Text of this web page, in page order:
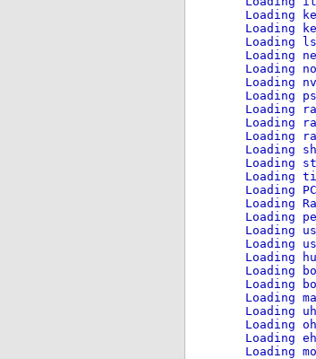
Loading
Loading
Loading
Loading
Loading
Loading
Loading
Loading
Loading
Loading
Loading
Loading
Loading
Loading
Loading
Loading
Loading
Loading
Loading
Loading
Loading
Loading
Loading
Loading
Loading
Loading